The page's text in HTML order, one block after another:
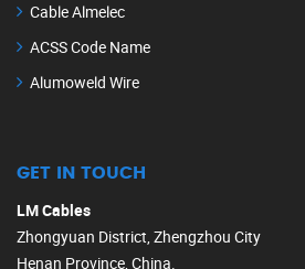
Cable Almelec
ACSS Code Name
Alumoweld Wire
GET IN TOUCH
LM Cables
Zhongyuan District, Zhengzhou City
Henan Province, China.